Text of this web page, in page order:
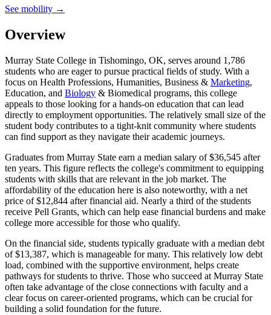
See mobility →
Overview
Murray State College in Tishomingo, OK, serves around 1,786
students who are eager to pursue practical fields of study. With a
focus on Health Professions, Humanities, Business & Marketing,
Education, and Biology & Biomedical programs, this college
appeals to those looking for a hands-on education that can lead
directly to employment opportunities. The relatively small size of the
student body contributes to a tight-knit community where students
can find support as they navigate their academic journeys.
Graduates from Murray State earn a median salary of $36,545 after
ten years. This figure reflects the college's commitment to equipping
students with skills that are relevant in the job market. The
affordability of the education here is also noteworthy, with a net
price of $12,844 after financial aid. Nearly a third of the students
receive Pell Grants, which can help ease financial burdens and make
college more accessible for those who qualify.
On the financial side, students typically graduate with a median debt
of $13,387, which is manageable for many. This relatively low debt
load, combined with the supportive environment, helps create
pathways for students to thrive. Those who succeed at Murray State
often take advantage of the close connections with faculty and a
clear focus on career-oriented programs, which can be crucial for
building a solid foundation for the future.